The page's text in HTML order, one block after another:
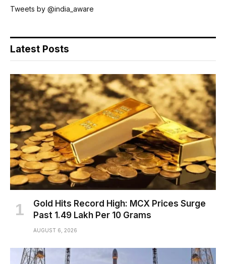
Tweets by @india_aware
Latest Posts
Gold Hits Record High: MCX Prices Surge
Past ₹1.49 Lakh Per 10 Grams
AUGUST 6, 2026